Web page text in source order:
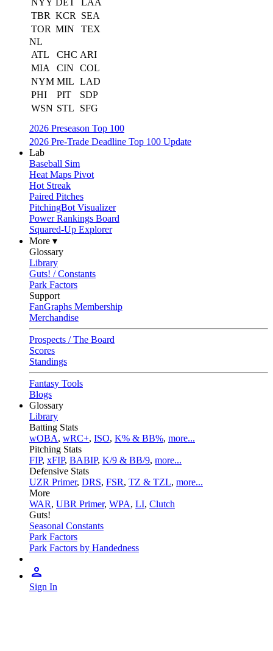
NYY DET
LAA
TBR KCR
SEA
TOR MIN
TEX
NL
ATL
CHC ARI
MIA
CIN
COL
NYM MIL LAD
PHI
PIT
SDP
WSN STL
SFG
2026 Preseason Top 100
2026 Pre-Trade Deadline Top 100 Update
Lab
Baseball Sim
Heat Maps Pivot
Hot Streak
Paired Pitches
PitchingBot Visualizer
Power Rankings Board
Squared-Up Explorer
More ▾
Glossary
Library
Guts! / Constants
Park Factors
Support
FanGraphs Membership
Merchandise
Prospects / The Board
Scores
Standings
Fantasy Tools
Blogs
Glossary
Library
Batting Stats
wOBA, wRC+, ISO, K% & BB%, more...
Pitching Stats
FIP, xFIP, BABIP, K/9 & BB/9, more...
Defensive Stats
UZR Primer, DRS, FSR, TZ & TZL, more...
More
WAR, UBR Primer, WPA, LI, Clutch
Guts!
Seasonal Constants
Park Factors
Park Factors by Handedness
Sign In